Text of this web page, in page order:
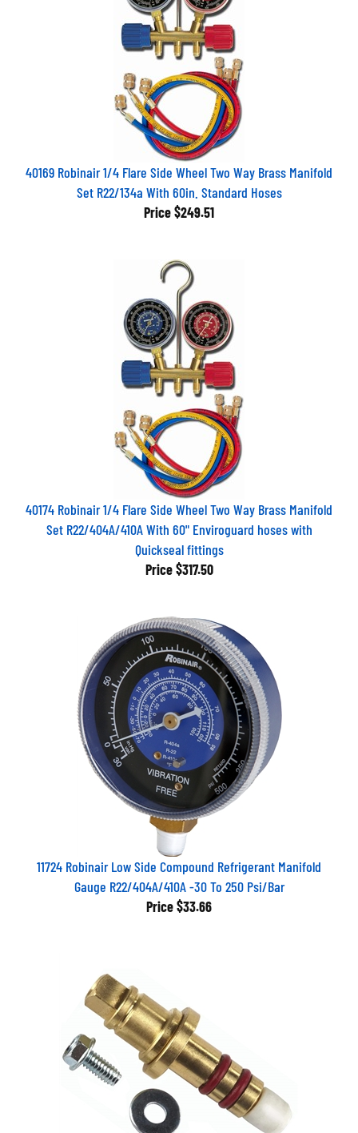
40169 Robinair 1/4 Flare Side Wheel Two Way Brass Manifold
Set R22/134a With 60in. Standard Hoses
Price $249.51
40174 Robinair 1/4 Flare Side Wheel Two Way Brass Manifold
Set R22/404A/410A With 60" Enviroguard hoses with
Quickseal fittings
Price $317.50
11724 Robinair Low Side Compound Refrigerant Manifold
Gauge R22/404A/410A -30 To 250 Psi/Bar
Price $33.66